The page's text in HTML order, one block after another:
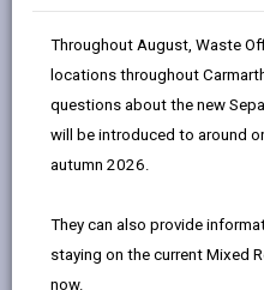
Throughout August, Waste
locations throughout
questions about the new
will be introduced to around
autumn 2026.
They can also provide
staying on the current Mixed
now.
Brynsaron
Age range